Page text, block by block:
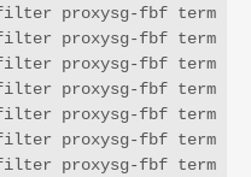
proxysg-fbf term t1
proxysg-fbf term t1
proxysg-fbf term t1
proxysg-fbf term t2
proxysg-fbf term t2
proxysg-fbf term t2
proxysg-fbf term t2